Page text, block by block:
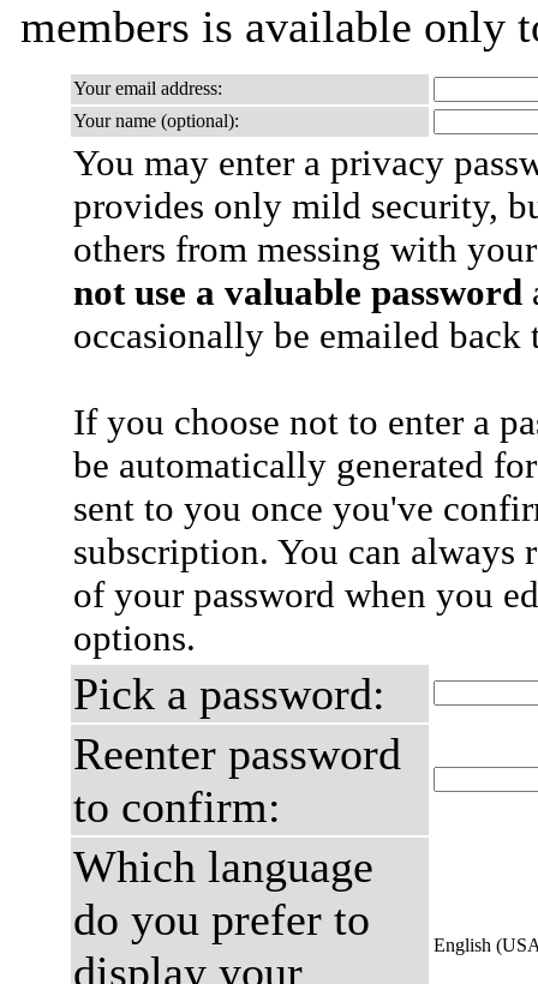
members is available only
Your email address:
Your name (optional):
You may enter a privacy
provides only mild security,
others from messing with
not use a valuable password
occasionally be emailed
If you choose not to enter a
be automatically generated
sent to you once you've
subscription. You can always
of your password when you
options.
Pick a password:
Reenter password
to confirm:
Which language
do you prefer to
display your
English